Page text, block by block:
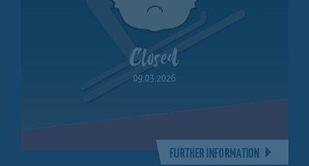
Closed
09.03.2026
FURTHER INFORMATION